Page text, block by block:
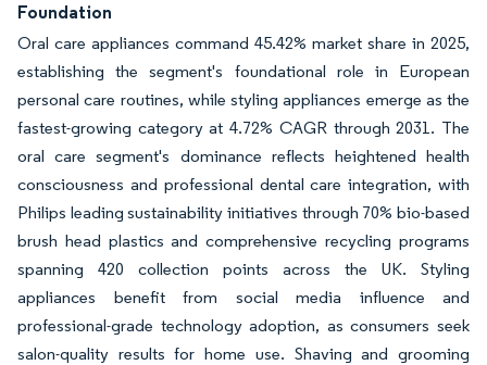
Foundation
Oral care appliances command 45.42% market share in 2025,
establishing the segment's foundational role in European
personal care routines, while styling appliances emerge as the
fastest-growing category at 4.72% CAGR through 2031. The
oral care segment's dominance reflects heightened health
consciousness and professional dental care integration, with
Philips leading sustainability initiatives through 70% bio-based
brush head plastics and comprehensive recycling programs
spanning 420 collection points across the UK. Styling
appliances benefit from social media influence and
professional-grade technology adoption, as consumers seek
salon-quality results for home use. Shaving and grooming